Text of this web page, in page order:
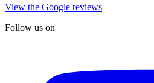
View the Google reviews
Follow us on